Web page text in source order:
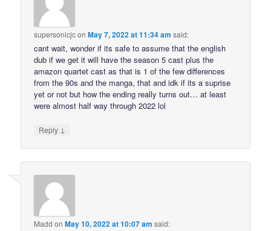
supersonicjconMay 7, 2022 at 11:34 am said:
cant wait, wonder if its safe to assume that the english
dub if we get it will have the season 5 cast plus the
amazon quartet cast as that is 1 of the few differences
from the 90s and the manga, that and idk if its a suprise
yet or not but how the ending really turns out… at least
were almost half way through 2022 lol
Reply ↓
Madd onMay 10, 2022 at 10:07 am said: